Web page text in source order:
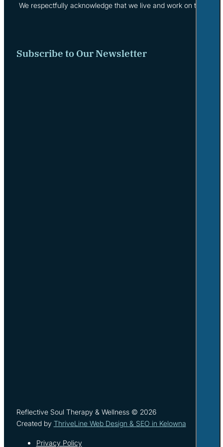
We respectfully acknowledge that we live and work on the
Subscribe to Our Newsletter
Reflective Soul Therapy & Wellness © 2026
Created by ThriveLine Web Design & SEO in Kelowna
Privacy Policy